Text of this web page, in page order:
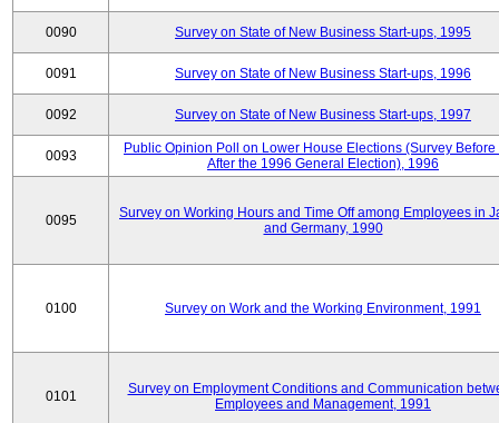
0090 Survey on State of New Business Start-ups, 1995
0091 Survey on State of New Business Start-ups, 1996
0092 Survey on State of New Business Start-ups, 1997
0093
Public Opinion Poll on Lower House Elections (Survey Before
After the 1996 General Election), 1996
0095
Survey on Working Hours and Time Off among Employees in
and Germany, 1990
0100 Survey on Work and the Working Environment, 1991
0101
Survey on Employment Conditions and Communication
Employees and Management, 1991